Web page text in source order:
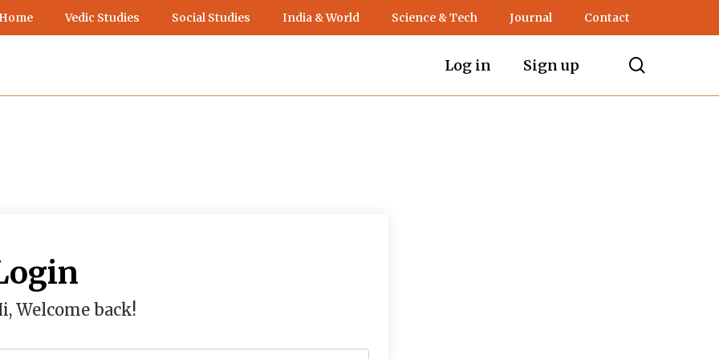
Vedic Studies Social Studies India & World Science & Tech Journal Contact
Log in Sign up
Welcome back!